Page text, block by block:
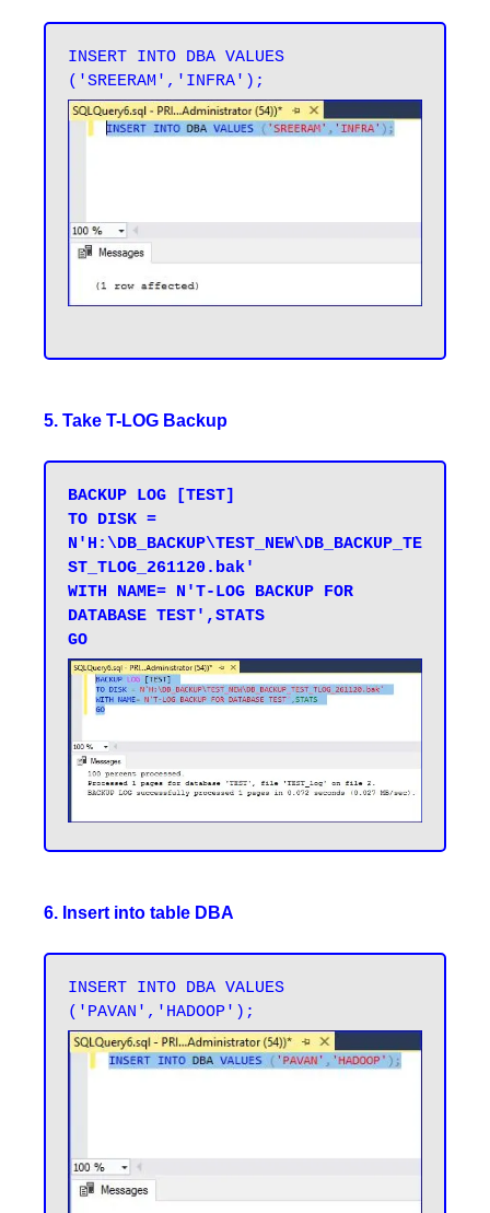
INSERT INTO DBA VALUES
5. Take T-LOG Backup
BACKUP LOG [TEST]
TO DISK =
N'H:\DB_BACKUP\TEST_NEW\DB_BACKUP_TE
ST_TLOG_261120.bak'
WITH NAME= N'T-LOG BACKUP FOR
DATABASE TEST',STATS
6. Insert into table DBA
INSERT INTO DBA VALUES